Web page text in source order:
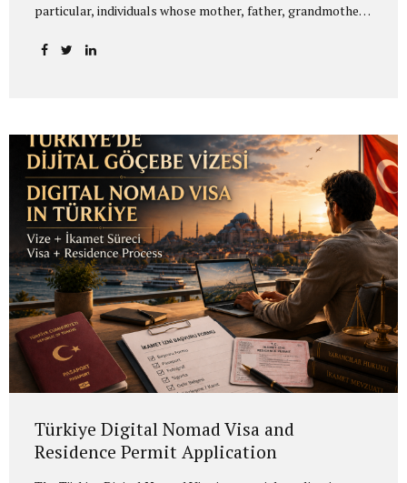
particular, individuals whose mother, father, grandmother,
citizens may be eligible to apply under certain conditions.
person through whom the right arises, assessing the
applicant’s eligibility and, if the conditions are met,
conducting the application before the Romanian
authorities. Romanian Citizenship Law No. 21/1991 is the
main legal framework governing...
Türkiye Digital Nomad Visa and
Residence Permit Application